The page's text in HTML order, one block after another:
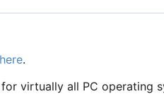
here.
virtually all PC operating